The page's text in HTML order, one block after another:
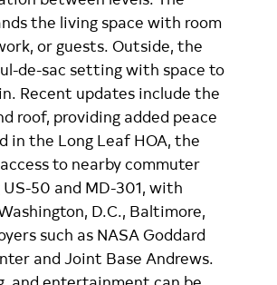
the living space with room
or guests. Outside, the
de-sac setting with space to
Recent updates include the
roof, providing added peace
in the Long Leaf HOA, the
to nearby commuter
50 and MD-301, with
D.C., Baltimore,
such as NASA Goddard
and Joint Base Andrews.